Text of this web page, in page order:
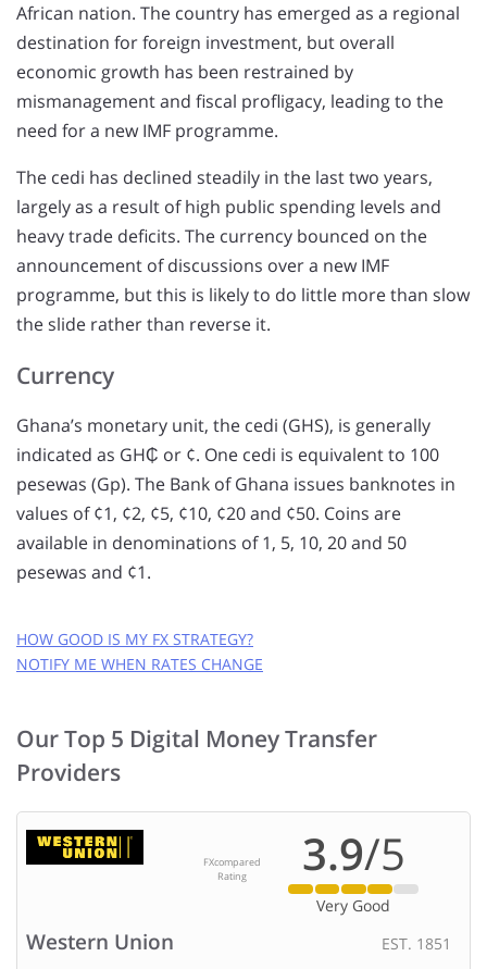
African nation. The country has emerged as a regional
destination for foreign investment, but overall
economic growth has been restrained by
mismanagement and fiscal profligacy, leading to the
need for a new IMF programme.
The cedi has declined steadily in the last two years,
largely as a result of high public spending levels and
heavy trade deficits. The currency bounced on the
announcement of discussions over a new IMF
programme, but this is likely to do little more than slow
the slide rather than reverse it.
Currency
Ghana’s monetary unit, the cedi (GHS), is generally
indicated as GH₵ or ¢. One cedi is equivalent to 100
pesewas (Gp). The Bank of Ghana issues banknotes in
values of ¢1, ¢2, ¢5, ¢10, ¢20 and ¢50. Coins are
available in denominations of 1, 5, 10, 20 and 50
pesewas and ¢1.
HOW GOOD IS MY FX STRATEGY?
NOTIFY ME WHEN RATES CHANGE
EMAIL ADDRESS:
CURRENCY PAIR:
to
Our Top 5 Digital Money Transfer
Providers
Western Union EST. 1851
FXcompared
Rating
3.9/5
Very Good